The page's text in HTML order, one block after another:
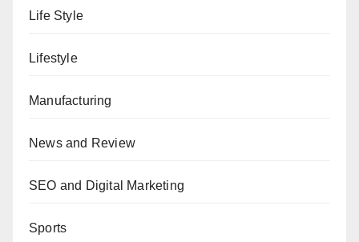
Life Style
Lifestyle
Manufacturing
News and Review
SEO and Digital Marketing
Sports